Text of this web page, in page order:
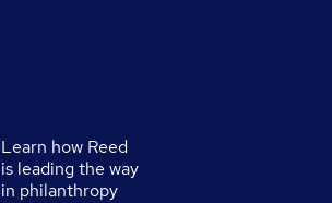
Learn how Reed
is leading the way
in philanthropy